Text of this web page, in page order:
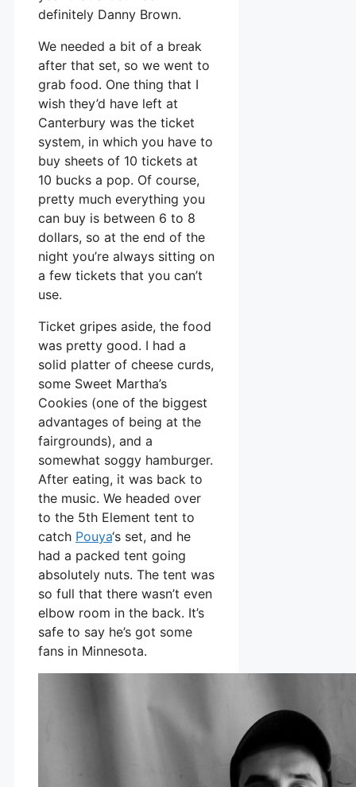
definitely Danny Brown.
We needed a bit of a break
after that set, so we went to
grab food. One thing that I
wish they’d have left at
Canterbury was the ticket
system, in which you have to
buy sheets of 10 tickets at
10 bucks a pop. Of course,
pretty much everything you
can buy is between 6 to 8
dollars, so at the end of the
night you’re always sitting on
a few tickets that you can’t
use.
Ticket gripes aside, the food
was pretty good. I had a
solid platter of cheese curds,
some Sweet Martha’s
Cookies (one of the biggest
advantages of being at the
fairgrounds), and a
somewhat soggy hamburger.
After eating, it was back to
the music. We headed over
to the 5th Element tent to
catch Pouya‘s set, and he
had a packed tent going
absolutely nuts. The tent was
so full that there wasn’t even
elbow room in the back. It’s
safe to say he’s got some
fans in Minnesota.